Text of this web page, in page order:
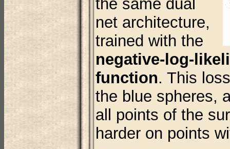
the same dual
net architecture,
trained with the
negative-log-
function. This
the blue spheres,
all points of the
harder on points